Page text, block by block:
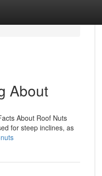
About
About Roof Nuts
for steep inclines, as